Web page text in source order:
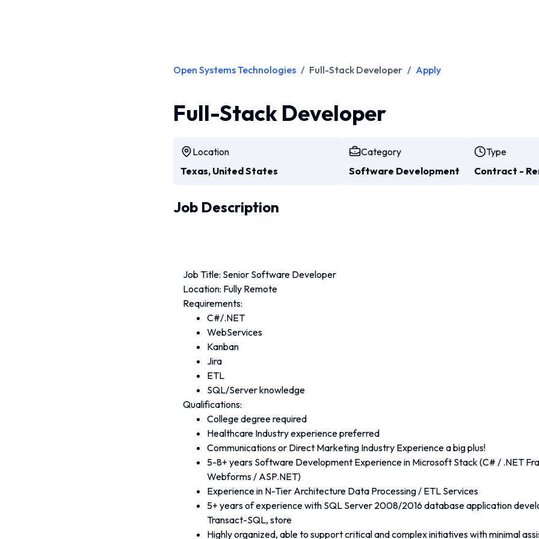
Open Systems Technologies / Full-Stack Developer / Apply
Full-Stack Developer
Location
Texas, United States
Category
Software Development
Type
Contract -
Job Description
Job Title: Senior Software Developer
Location: Fully Remote
Requirements:
C#/.NET
WebServices
Kanban
Jira
ETL
SQL/Server knowledge
Qualifications:
College degree required
Healthcare Industry experience preferred
Communications or Direct Marketing Industry Experience a big plus!
5-8+ years Software Development Experience in Microsoft Stack (C# / .NET
Webforms / ASP.NET)
Experience in N-Tier Architecture Data Processing / ETL Services
5+ years of experience with SQL Server 2008/2016 database application
Transact-SQL, store
Highly organized, able to support critical and complex initiatives with minimal